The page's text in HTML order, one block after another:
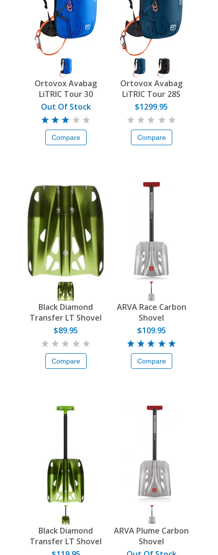
Ortovox Avabag
LiTRIC Tour 30
Out Of Stock
Compare
Ortovox Avabag
LiTRIC Tour 28S
$1299.95
Compare
Black Diamond
Transfer LT Shovel
Blade
$89.95
Compare
ARVA Race Carbon
Shovel
$109.95
Compare
Black Diamond
Transfer LT Shovel
ARVA Plume Carbon
Shovel